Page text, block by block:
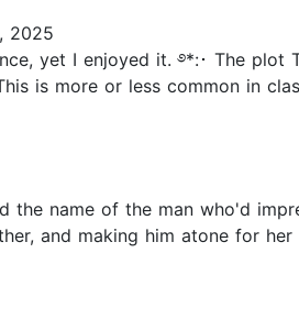
2025
yet I enjoyed it. ࿔*:･ The plot
is more or less common in
the name of the man who'd
and making him atone for